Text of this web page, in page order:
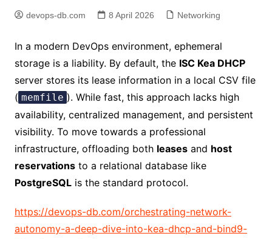
devops-db.com 8 April 2026 Networking
In a modern DevOps environment, ephemeral
storage is a liability. By default, the ISC Kea DHCP
server stores its lease information in a local CSV file
( memfile ). While fast, this approach lacks high
availability, centralized management, and persistent
visibility. To move towards a professional
infrastructure, offloading both leasesand host
reservationsto a relational database like
PostgreSQLis the standard protocol.
https://devops-db.com/orchestrating-network-
autonomy-a-deep-dive-into-kea-dhcp-and-bind9-